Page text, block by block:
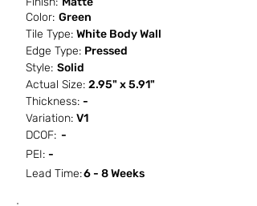
Color: Green
Tile Type: White Body Wall
Edge Type: Pressed
Style: Solid
Actual Size: 2.95" x 5.91"
Thickness: -
Variation: V1
DCOF: -
PEI: -
Lead Time:6 - 8 Weeks